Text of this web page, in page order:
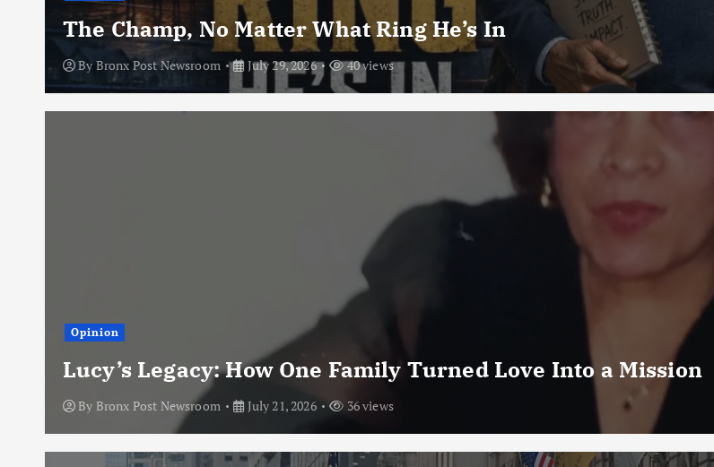
The Champ, No Matter What Ring He’s In
ByBronx Post Newsroom July 29, 2026 40 views
Opinion
Lucy’s Legacy: How One Family Turned Love Into a Mission
By Bronx Post Newsroom July 21, 2026 36 views